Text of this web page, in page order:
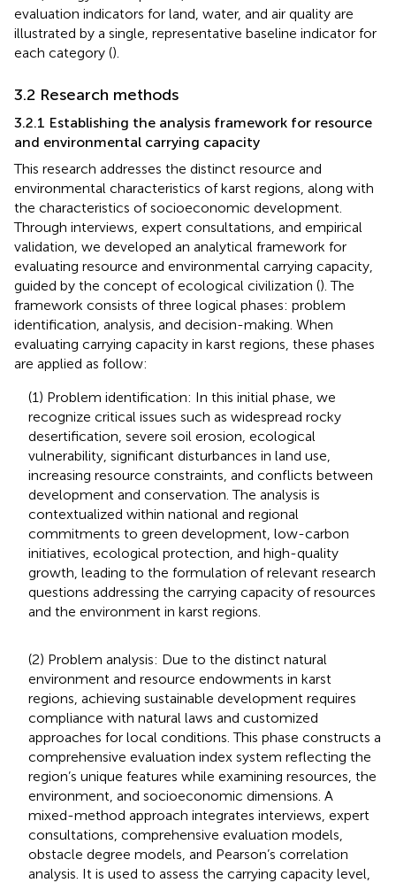
evaluation indicators for land, water, and air quality are
illustrated by a single, representative baseline indicator for
each category ().
3.2 Research methods
3.2.1 Establishing the analysis framework for resource
and environmental carrying capacity
This research addresses the distinct resource and
environmental characteristics of karst regions, along with
the characteristics of socioeconomic development.
Through interviews, expert consultations, and empirical
validation, we developed an analytical framework for
evaluating resource and environmental carrying capacity,
guided by the concept of ecological civilization (). The
framework consists of three logical phases: problem
identification, analysis, and decision-making. When
evaluating carrying capacity in karst regions, these phases
are applied as follow:
(1) Problem identification: In this initial phase, we
recognize critical issues such as widespread rocky
desertification, severe soil erosion, ecological
vulnerability, significant disturbances in land use,
increasing resource constraints, and conflicts between
development and conservation. The analysis is
contextualized within national and regional
commitments to green development, low-carbon
initiatives, ecological protection, and high-quality
growth, leading to the formulation of relevant research
questions addressing the carrying capacity of resources
and the environment in karst regions.
(2) Problem analysis: Due to the distinct natural
environment and resource endowments in karst
regions, achieving sustainable development requires
compliance with natural laws and customized
approaches for local conditions. This phase constructs a
comprehensive evaluation index system reflecting the
region’s unique features while examining resources, the
environment, and socioeconomic dimensions. A
mixed-method approach integrates interviews, expert
consultations, comprehensive evaluation models,
obstacle degree models, and Pearson’s correlation
analysis. It is used to assess the carrying capacity level,